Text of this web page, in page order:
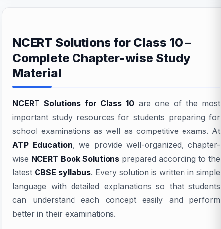
NCERT Solutions for Class 10 –
Complete Chapter-wise Study
Material
NCERT Solutions for Class 10 are one of the most
important study resources for students preparing for
school examinations as well as competitive exams. At
ATP Education, we provide well-organized, chapter-
wise NCERT Book Solutions prepared according to the
latest CBSE syllabus. Every solution is written in simple
language with detailed explanations so that students
can understand each concept easily and perform
better in their examinations.